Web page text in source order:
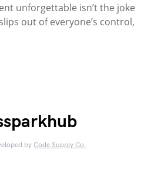
unforgettable isn’t the joke
out of everyone’s control,
by Code Supply Co.